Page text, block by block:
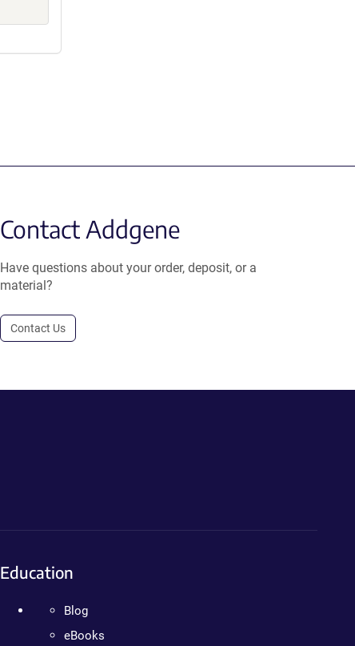
Contact Addgene
Have questions about your order, deposit, or a
material?
Contact Us
Education
Blog
eBooks